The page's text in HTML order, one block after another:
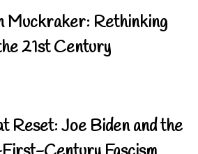
Muckraker: Rethinking
21st Century
Reset: Joe Biden and the